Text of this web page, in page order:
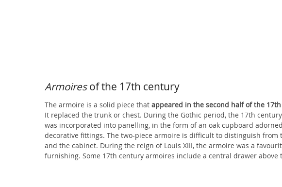
Armoiresof the 17th century
The armoire is a solid piece that appeared in the second half of the
It replaced the trunk or chest. During the Gothic period, the 17th
was incorporated into panelling, in the form of an oak cupboard
decorative fittings. The two-piece armoire is difficult to distinguish from
and the cabinet. During the reign of Louis XIII, the armoire was a
furnishing. Some 17th century armoires include a central drawer above
armoire includes a simple cornice with straight edges. It is opened by
doors when comprised of two stacked pieces. In the 17th century,